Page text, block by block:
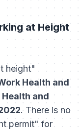
at Height
height"
Health and
and
. There is no
permit" for